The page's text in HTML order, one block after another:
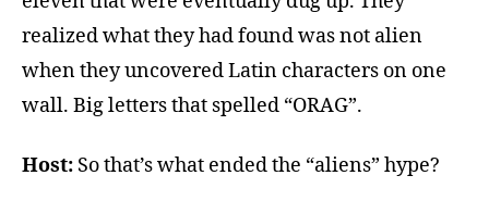
realized what they had found was not alien
when they uncovered Latin characters on one
wall. Big letters that spelled “ORAG”.
Host: So that’s what ended the “aliens” hype?